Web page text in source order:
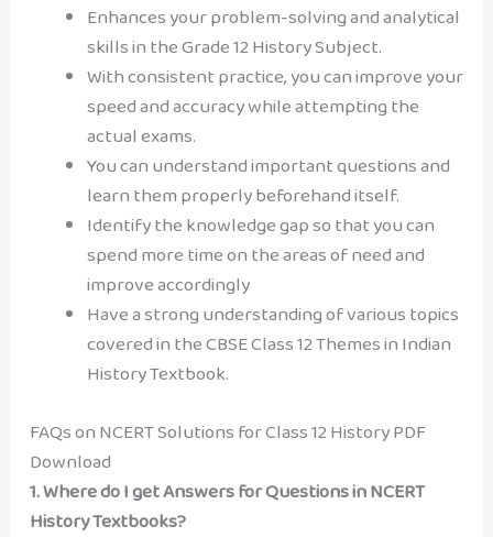
Enhances your problem-solving and analytical
skills in the Grade 12 History Subject.
With consistent practice, you can improve your
speed and accuracy while attempting the
actual exams.
You can understand important questions and
learn them properly beforehand itself.
Identify the knowledge gap so that you can
spend more time on the areas of need and
improve accordingly
Have a strong understanding of various topics
covered in the CBSE Class 12 Themes in Indian
History Textbook.
FAQs on NCERT Solutions for Class 12 History PDF
Download
1.Where do I get Answers for Questions in NCERT
History Textbooks?